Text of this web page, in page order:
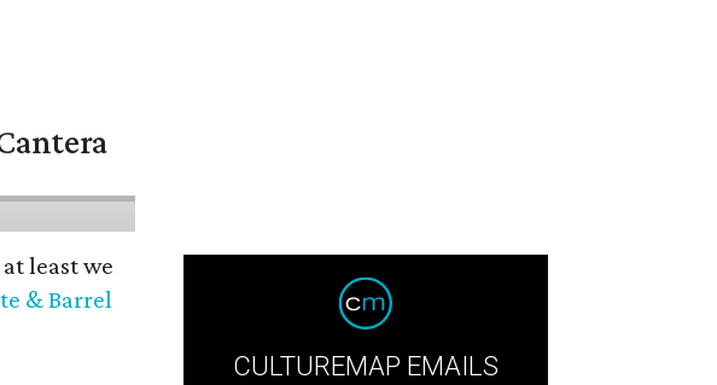
least we
& Barrel
CULTUREMAP EMAILS